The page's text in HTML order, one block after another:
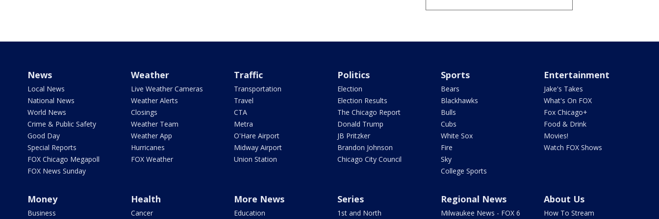
News
Local News
National News
World News
Crime & Public Safety
Good Day
Special Reports
FOX Chicago Megapoll
FOX News Sunday
Weather
Live Weather Cameras
Weather Alerts
Closings
Weather Team
Weather App
Hurricanes
FOX Weather
Traffic
Transportation
Travel
CTA
Metra
O'Hare Airport
Midway Airport
Union Station
Politics
Election
Election Results
The Chicago Report
Donald Trump
JB Pritzker
Brandon Johnson
Chicago City Council
Sports
Bears
Blackhawks
Bulls
Cubs
White Sox
Fire
Sky
College Sports
Entertainment
Jake's Takes
What's On FOX
Fox Chicago+
Food & Drink
Movies!
Watch FOX Shows
Money
Business
Health
Cancer
More News
Education
Series
1st and North
Regional News
Milwaukee News - FOX 6
About Us
How To Stream